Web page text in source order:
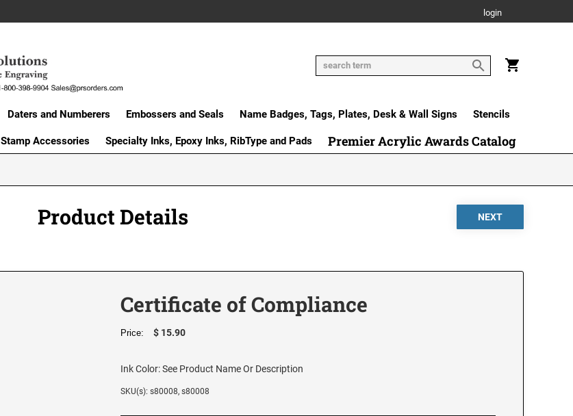
login
Daters and Numberers Embossers and Seals Name Badges, Tags, Plates, Desk & Wall Signs Stencils
Stamp Accessories Specialty Inks, Epoxy Inks, RibType and Pads Premier Acrylic Awards Catalog
Product Details
Certificate of Compliance
Price: $ 15.90
Ink Color:See Product Name Or Description
SKU(s): s80008, s80008